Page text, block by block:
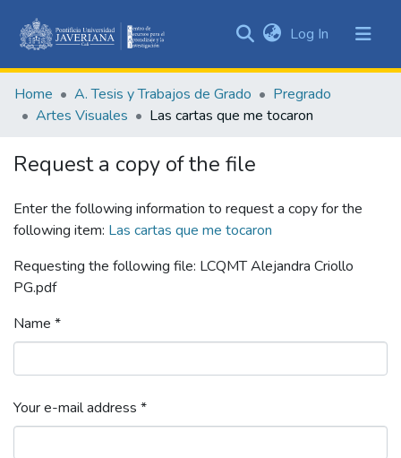
&
Collections
Log In (current)
Home A. Tesis y Trabajos de Grado
Pregrado
Artes Visuales
Las cartas que me tocaron
Request a copy of the file
Enter the following information to request a copy for the
following item: Las cartas que me tocaron
Requesting the following file: LCQMT Alejandra Criollo
PG.pdf
Name *
Your e-mail address *